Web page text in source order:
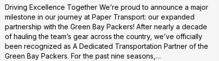
Driving Excellence Together We’re proud to announce a major
milestone in our journey at Paper Transport: our expanded
partnership with the Green Bay Packers! After nearly a decade
of hauling the team’s gear across the country, we’ve officially
been recognized as A Dedicated Transportation Partner of the
Green Bay Packers. For the past nine seasons,…